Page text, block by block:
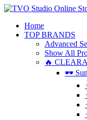
Home
TOP BRANDS
Advanced
Show All
🔥
🕶